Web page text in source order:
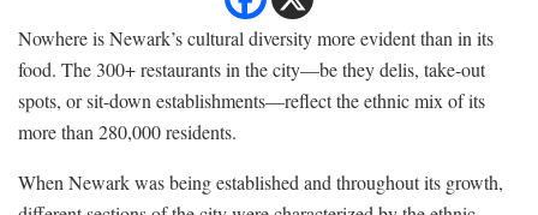
Nowhere is Newark’s cultural diversity more evident than in its
food. The 300+ restaurants in the city—be they delis, take-out
spots, or sit-down establishments—reflect the ethnic mix of its
more than 280,000 residents.
When Newark was being established and throughout its growth,